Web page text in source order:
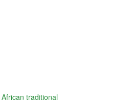
African traditional